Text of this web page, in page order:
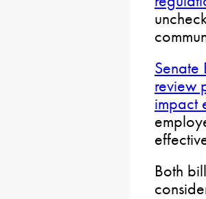
review
impact
Both